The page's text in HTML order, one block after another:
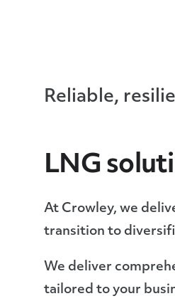
Reliable,
LNG
At Crowley, we
transition to
We deliver
tailored to your